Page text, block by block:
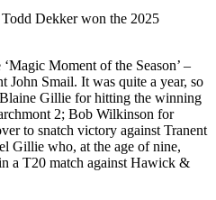
Dekker won the 2025
Moment of the Season’ –
John Smail. It was quite a year, so
Gillie for hitting the winning
2; Bob Wilkinson for
to snatch victory against Tranent
Gillie who, at the age of nine,
a T20 match against Hawick &